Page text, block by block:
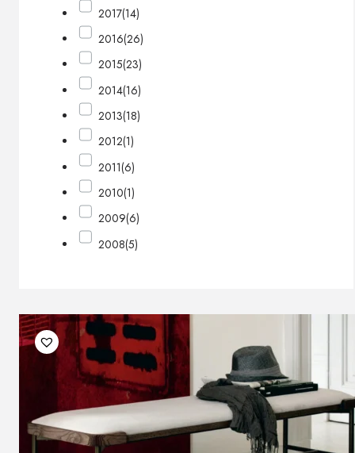
2017(14)
2016(26)
2015(23)
2014(16)
2013(18)
2012(1)
2011(6)
2010(1)
2009(6)
2008(5)